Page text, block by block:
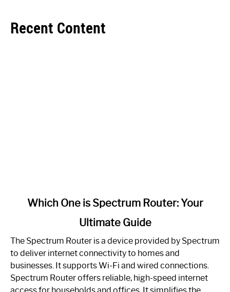
Recent Content
One
is
Spectrum
Router:
Your
Which One is Spectrum Router: Your
Ultimate Guide
The Spectrum Router is a device provided by Spectrum
to deliver internet connectivity to homes and
businesses. It supports Wi-Fi and wired connections.
Spectrum Router offers reliable, high-speed internet